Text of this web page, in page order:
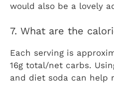
would also be a lovely
7. What are the
Each serving is
16g total/net carbs.
and diet soda can help